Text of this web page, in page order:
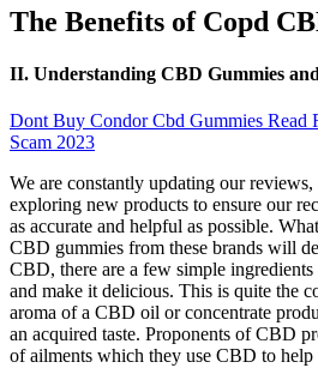
The Benefits of Copd
II. Understanding CBD Gummies
Dont Buy Condor Cbd Gummies Read
Scam 2023
We are constantly updating our
exploring new products to ensure our
as accurate and helpful as possible.
CBD gummies from these brands will
CBD, there are a few simple
and make it delicious. This is quite the
aroma of a CBD oil or concentrate
an acquired taste. Proponents of CBD
of ailments which they use CBD to